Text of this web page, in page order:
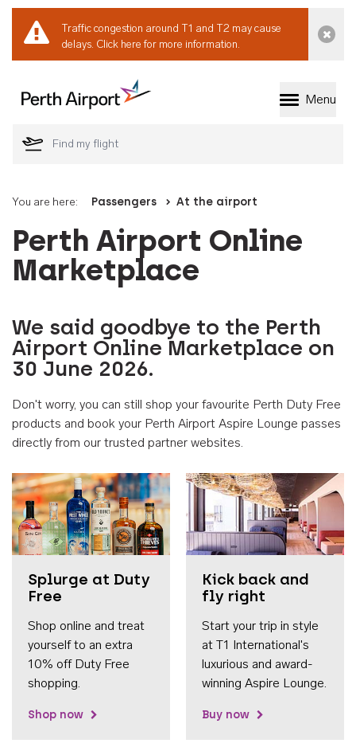
Traffic congestion around T1 and T2 may cause
delays. Click here for more information.
Welcome to Perth
Menu
You are here: Passengers At the airport
Perth Airport Online
Marketplace
We said goodbye to the Perth
Airport Online Marketplace on
30 June 2026.
Don't worry, you can still shop your favourite Perth Duty Free
products and book your Perth Airport Aspire Lounge passes
directly from our trusted partner websites.
Splurge at Duty
Free
Shop online and treat
yourself to an extra
10% off Duty Free
shopping.
Shop now
Kick back and
fly right
Start your trip in style
at T1 International's
luxurious and award-
winning Aspire Lounge.
Buy now